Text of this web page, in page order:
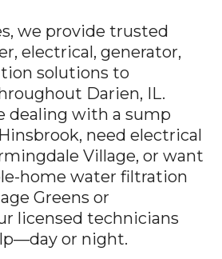
electrical, generator,
solutions to
Darien, IL.
dealing with a sump
need electrical
Village, or want
home water filtration
Greens or
licensed technicians
or night.